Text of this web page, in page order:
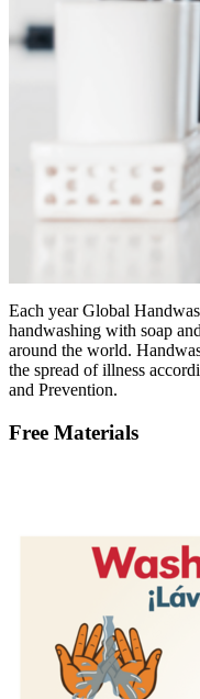
Each year Global
handwashing with soap
around the world.
the spread of illness
and Prevention.
Free Materials